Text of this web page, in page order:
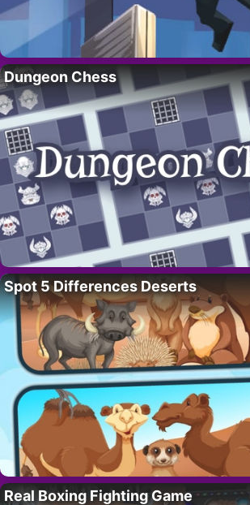
Dungeon Chess
Spot 5 Differences Deserts
Real Boxing Fighting Game